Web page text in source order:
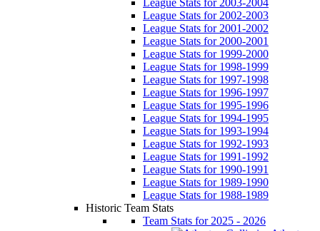
League Stats for 2003-2004
League Stats for 2002-2003
League Stats for 2001-2002
League Stats for 2000-2001
League Stats for 1999-2000
League Stats for 1998-1999
League Stats for 1997-1998
League Stats for 1996-1997
League Stats for 1995-1996
League Stats for 1994-1995
League Stats for 1993-1994
League Stats for 1992-1993
League Stats for 1991-1992
League Stats for 1990-1991
League Stats for 1989-1990
League Stats for 1988-1989
Historic Team Stats
Team Stats for 2025 - 2026